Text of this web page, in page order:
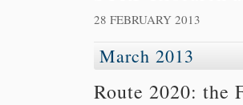
28 FEBRUARY 2013
March 2013
Route 2020: the